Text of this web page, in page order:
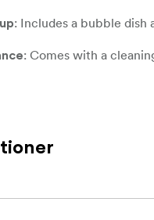
: Includes a bubble dish
: Comes with a
Bubble Solution